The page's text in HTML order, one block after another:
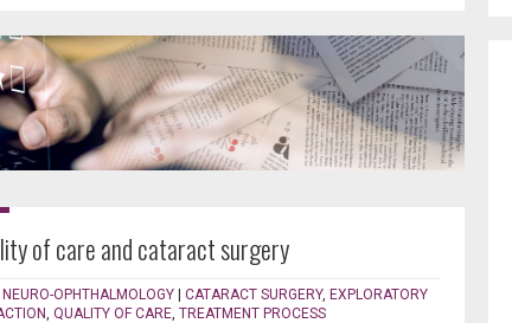
of care and cataract surgery
NEURO-OPHTHALMOLOGY | CATARACT SURGERY, EXPLORATORY
QUALITY OF CARE TREATMENT PROCESS